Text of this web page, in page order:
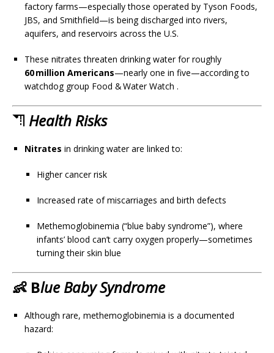
factory farms—especially those operated by Tyson Foods,
JBS, and Smithfield—is being discharged into rivers,
aquifers, and reservoirs across the U.S.
These nitrates threaten drinking water for roughly
60 million Americans—nearly one in five—according to
watchdog group Food & Water Watch .
⛠ Health Risks
Nitrates in drinking water are linked to:
Higher cancer risk
Increased rate of miscarriages and birth defects
Methemoglobinemia (“blue baby syndrome”), where
infants’ blood can’t carry oxygen properly—sometimes
turning their skin blue
👶 Blue Baby Syndrome
Although rare, methemoglobinemia is a documented
hazard: